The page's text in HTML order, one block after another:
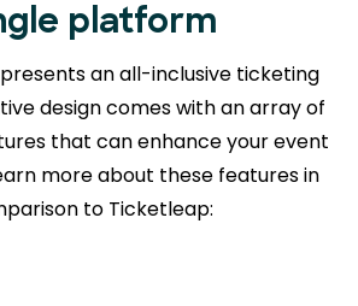
platform
an all-inclusive ticketing
design comes with an array of
that can enhance your event
more about these features in
to Ticketleap: